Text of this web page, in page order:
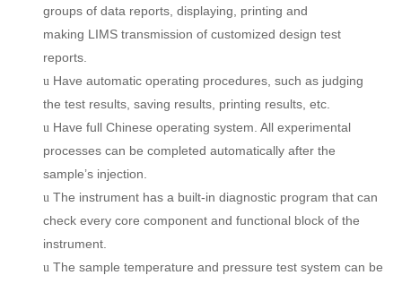
groups of data reports, displaying , printing and
making LIMS transmission of customized design test
reports.
u Have automatic operating procedures, such as judging
the test results, saving results, printing results, etc
u Have full Chinese operating system. All experimental
processes can be completed automatically after the
sample’s injection.
u The instrument has a built-in diagnostic program that can
check every core component and functional block of the
instrument.
u The sample temperature and pressure test system can be